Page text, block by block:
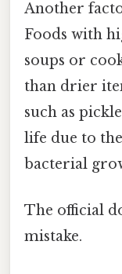
Another
Foods with
soups or
than drier
such as
life due to
bacterial
The official
mistake.